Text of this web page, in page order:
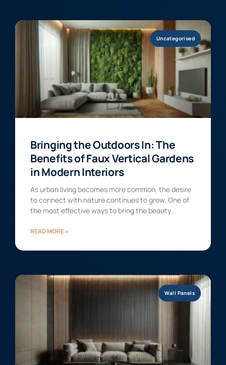
Uncategorised
Bringing the Outdoors In: The
Benefits of Faux Vertical Gardens
in Modern Interiors
As urban living becomes more common, the desire
to connect with nature continues to grow. One of
the most effective ways to bring the beauty
READ MORE »
Wall Panels